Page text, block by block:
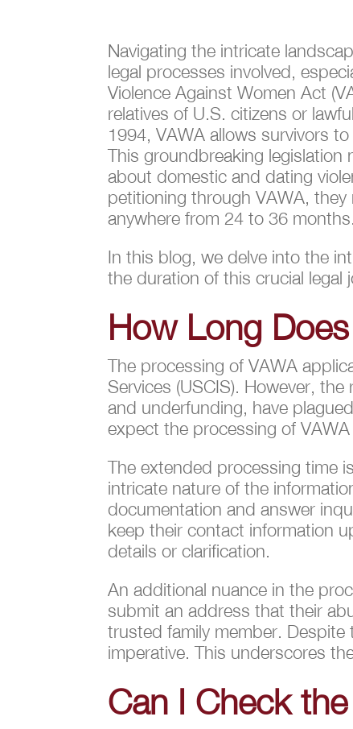
Navigating the intricate
legal processes involved,
Violence Against Women Act
relatives of U.S. citizens or
1994, VAWA allows survivors
This groundbreaking
about domestic and dating
petitioning through VAWA,
anywhere from 24 to 36 months.
In this blog, we delve into the
the duration of this crucial legal
How Long
The processing of VAWA
Services (USCIS). However,
and underfunding, have
expect the processing of
The extended processing time
intricate nature of the
documentation and answer
keep their contact information
details or clarification.
An additional nuance in the
submit an address that their
trusted family member.
imperative. This underscores
Can I Check